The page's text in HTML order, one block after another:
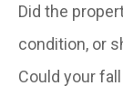
Did the
condition, or
Could your